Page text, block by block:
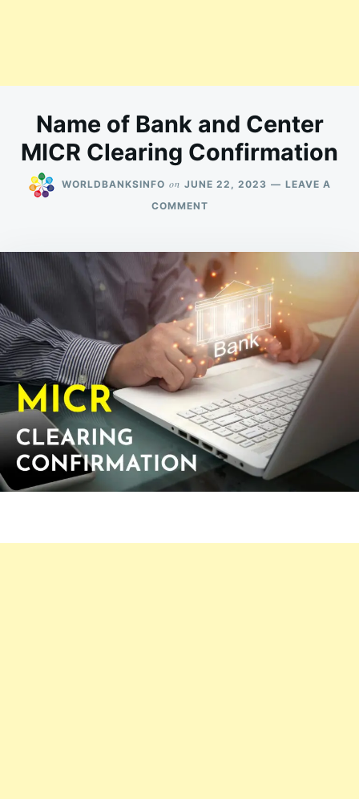
Name of Bank and Center
MICR Clearing Confirmation
WORLDBANKSINFO on JUNE 22, 2023
LEAVE A
COMMENTON
BANK
AND
CENTER
MICR
CONFIRMATION